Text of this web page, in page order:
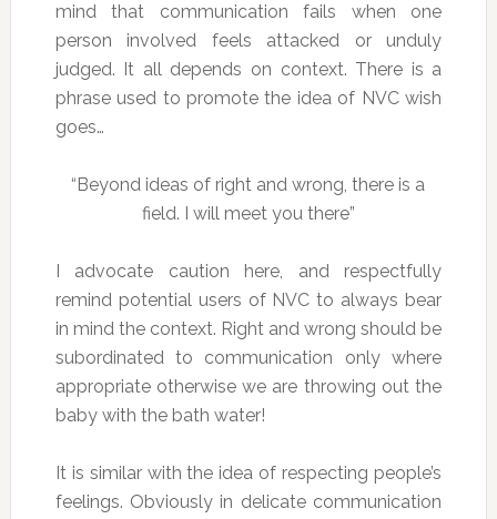
mind that communication fails when one
person involved feels attacked or unduly
judged. It all depends on context. There is a
phrase used to promote the idea of NVC wish
goes…
“Beyond ideas of right and wrong, there is a
field. I will meet you there”
I advocate caution here, and respectfully
remind potential users of NVC to always bear
in mind the context. Right and wrong should be
subordinated to communication only where
appropriate otherwise we are throwing out the
baby with the bath water!
It is similar with the idea of respecting people’s
feelings. Obviously in delicate communication